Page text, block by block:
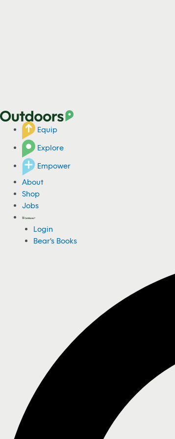
Equip
Explore
Empower
About
Shop
Jobs
Login
Bear's Books